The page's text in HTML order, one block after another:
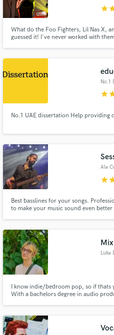
star
What do the Foo Fighters, Lil Nas X,
guessed it! I've never worked with
star
No.1 UAE dissertation Help providing
Ale
star
Best basslines for your songs.
to make your music sound even
Luke
I know indie/bedroom pop, so if
With a bachelors degree in audio
more electronic/synth-pop oriented